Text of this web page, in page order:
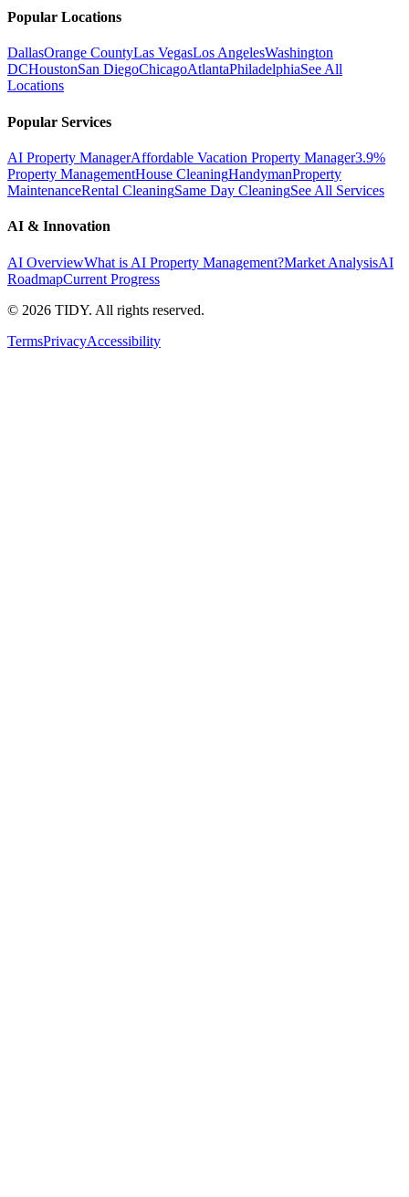
Popular Locations
DallasOrange CountyLas VegasLos AngelesWashington
DCHoustonSan DiegoChicagoAtlantaPhiladelphiaSee All
Locations
Popular Services
AI Property ManagerAffordable Vacation Property Manager3.9%
Property ManagementHouse CleaningHandymanProperty
MaintenanceRental CleaningSame Day CleaningSee All Services
AI & Innovation
AI OverviewWhat is AI Property Management?Market AnalysisAI
RoadmapCurrent Progress
© 2026 TIDY. All rights reserved.
TermsPrivacyAccessibility